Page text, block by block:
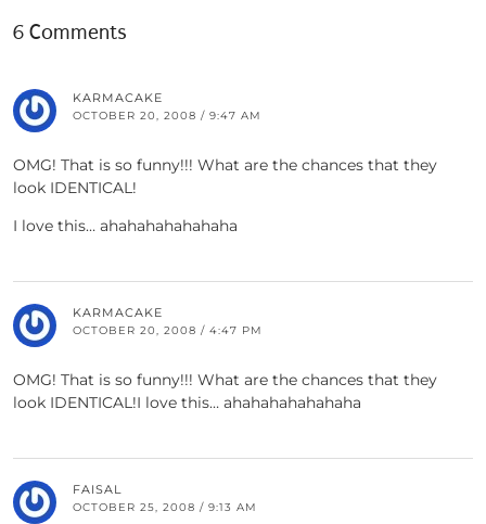
6 Comments
KARMACAKE
OCTOBER 20, 2008 / 9:47 AM
OMG! That is so funny!!! What are the chances that they
look IDENTICAL!
I love this… ahahahahahahaha
KARMACAKE
OCTOBER 20, 2008 / 4:47 PM
OMG! That is so funny!!! What are the chances that they
look IDENTICAL!I love this… ahahahahahahaha
FAISAL
OCTOBER 25, 2008 / 9:13 AM